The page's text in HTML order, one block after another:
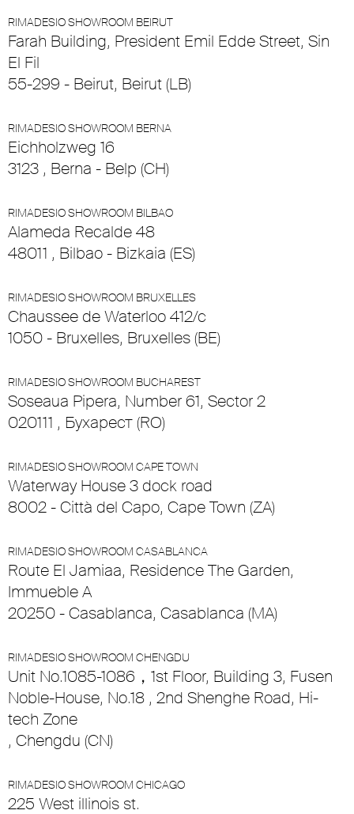
RIMADESIO SHOWROOM BEIRUT
Farah Building, President Emil Edde Street, Sin
El Fil
55-299 - Beirut, Beirut (LB)
RIMADESIO SHOWROOM BERNA
Eichholzweg 16
3123 , Berna - Belp (CH)
RIMADESIO SHOWROOM BILBAO
Alameda Recalde 48
48011 , Bilbao - Bizkaia (ES)
RIMADESIO SHOWROOM BRUXELLES
Chaussee de Waterloo 412/c
1050 - Bruxelles, Bruxelles (BE)
RIMADESIO SHOWROOM BUCHAREST
Soseaua Pipera, Number 61, Sector 2
020111 , Бухарест (RO)
RIMADESIO SHOWROOM CAPE TOWN
Waterway House 3 dock road
8002 - Città del Capo, Cape Town (ZA)
RIMADESIO SHOWROOM CASABLANCA
Route El Jamiaa, Residence The Garden,
Immueble A
20250 - Casablanca, Casablanca (MA)
RIMADESIO SHOWROOM CHENGDU
Unit No.1085-1086，1st Floor, Building 3, Fusen
Noble-House, No.18 , 2nd Shenghe Road, Hi-
tech Zone
, Chengdu (CN)
RIMADESIO SHOWROOM CHICAGO
225 West illinois st.